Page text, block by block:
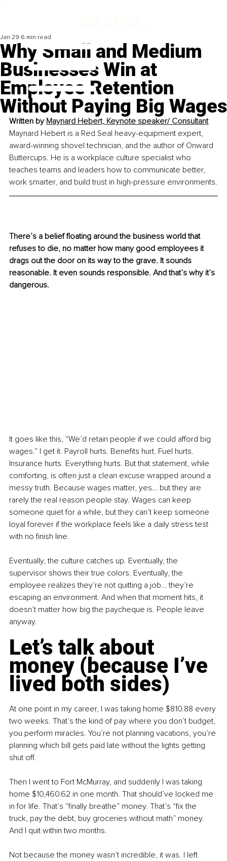
Why Small and Medium
Businesses Win at
Employee Retention
Without Paying Big Wages
Jan 29 6 min read
Written by Maynard Hebert, Keynote speaker/ Consultant
Maynard Hebert is a Red Seal heavy-equipment expert,
award-winning shovel technician, and the author of Onward
Buttercups. He is a workplace culture specialist who
teaches teams and leaders how to communicate better,
work smarter, and build trust in high-pressure environments.
There’s a belief floating around the business world that
refuses to die, no matter how many good employees it
drags out the door on its way to the grave. It sounds
reasonable. It even sounds responsible. And that’s why it’s
dangerous.
It goes like this, “We’d retain people if we could afford big
wages.” I get it. Payroll hurts. Benefits hurt. Fuel hurts.
Insurance hurts. Everything hurts. But that statement, while
comforting, is often just a clean excuse wrapped around a
messy truth. Because wages matter, yes… but they are
rarely the real reason people stay. Wages can keep
someone quiet for a while, but they can’t keep someone
loyal forever if the workplace feels like a daily stress test
with no finish line.
Eventually, the culture catches up. Eventually, the
supervisor shows their true colors. Eventually, the
employee realizes they’re not quitting a job… they’re
escaping an environment. And when that moment hits, it
doesn’t matter how big the paycheque is. People leave
anyway.
Let’s talk about
money (because I’ve
lived both sides)
At one point in my career, I was taking home $810.88 every
two weeks. That’s the kind of pay where you don’t budget,
you perform miracles. You’re not planning vacations, you’re
planning which bill gets paid late without the lights getting
shut off.
Then I went to Fort McMurray, and suddenly I was taking
home $10,460.62 in one month. That should’ve locked me
in for life. That’s “finally breathe” money. That’s “fix the
truck, pay the debt, buy groceries without math” money.
And I quit within two months.
Not because the money wasn’t incredible, it was. I left